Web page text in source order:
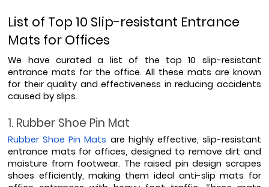
List of Top 10 Slip-resistant Entrance
Mats for Offices
We have curated a list of the top 10 slip-resistant
entrance mats for the office. All these mats are known
for their quality and effectiveness in reducing accidents
caused by slips.
1. Rubber Shoe Pin Mat
Rubber Shoe Pin Mats are highly effective, slip-resistant
entrance mats for offices, designed to remove dirt and
moisture from footwear. The raised pin design scrapes
shoes efficiently, making them ideal anti-slip mats for